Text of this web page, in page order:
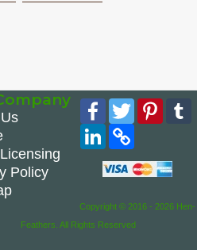
Policy
Facebook
Twitter
LinkedIn
Copy
Copyright © 2016 - 2026 Hen-
Feathers. All Rights Reserved